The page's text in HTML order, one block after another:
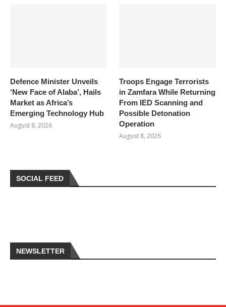
Defence Minister Unveils
‘New Face of Alaba’, Hails
Market as Africa’s
Emerging Technology Hub
August 8, 2026
Troops Engage Terrorists
in Zamfara While Returning
From IED Scanning and
Possible Detonation
Operation
August 8, 2026
SOCIAL FEED
NEWSLETTER